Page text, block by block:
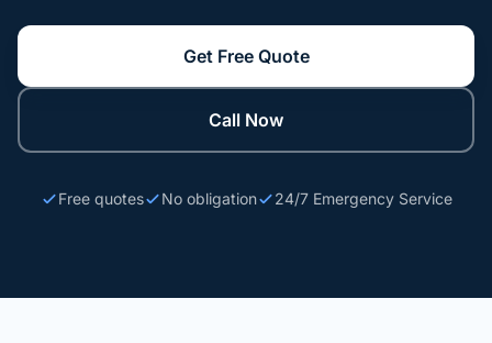
Get Free Quote
Call Now
Free quotes No obligation 24/7 Emergency Service